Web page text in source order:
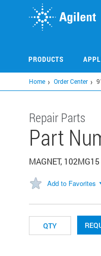
PRODUCTS
Home Order Center
Repair Parts
Part
MAGNET,
Add to Favorites